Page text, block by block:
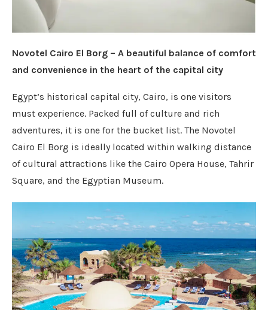
Novotel Cairo El Borg – A beautiful balance of comfort
and convenience in the heart of the capital city
Egypt’s historical capital city, Cairo, is one visitors
must experience. Packed full of culture and rich
adventures, it is one for the bucket list. The Novotel
Cairo El Borg is ideally located within walking distance
of cultural attractions like the Cairo Opera House, Tahrir
Square, and the Egyptian Museum.